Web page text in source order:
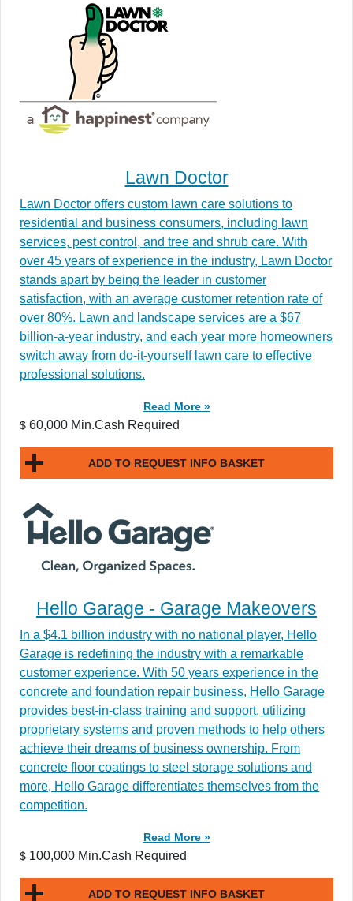
Lawn Doctor
Lawn Doctor offers custom lawn care solutions to
residential and business consumers, including lawn
services, pest control, and tree and shrub care. With
over 45 years of experience in the industry, Lawn Doctor
stands apart by being the leader in customer
satisfaction, with an average customer retention rate of
over 80%. Lawn and landscape services are a $67
billion-a-year industry, and each year more homeowners
switch away from do-it-yourself lawn care to effective
professional solutions.
Read More »
$ 60,000 Min.Cash Required
ADD TO REQUEST INFO BASKET
Hello Garage - Garage Makeovers
In a $4.1 billion industry with no national player, Hello
Garage is redefining the industry with a remarkable
customer experience. With 50 years experience in the
concrete and foundation repair business, Hello Garage
provides best-in-class training and support, utilizing
proprietary systems and proven methods to help others
achieve their dreams of business ownership. From
concrete floor coatings to steel storage solutions and
more, Hello Garage differentiates themselves from the
competition.
Read More »
$ 100,000 Min.Cash Required
ADD TO REQUEST INFO BASKET